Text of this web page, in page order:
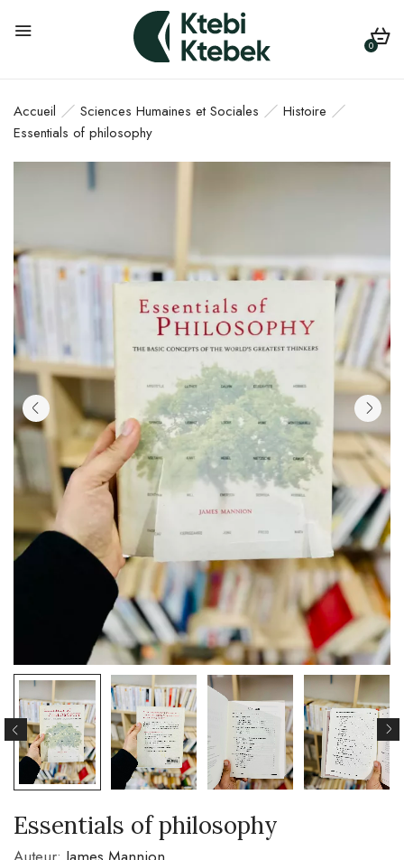
0
Accueil Sciences Humaines et Sociales
Histoire
Essentials of philosophy
Essentials of philosophy